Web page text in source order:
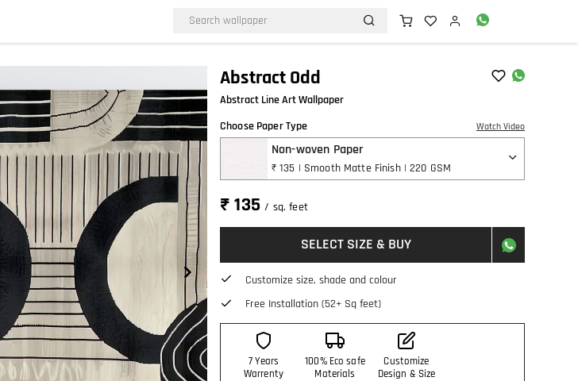
Abstract Odd
Abstract Line Art Wallpaper
Choose Paper Type
Watch Video
Non-woven Paper
₹ 135 | Smooth Matte Finish | 220 GSM
₹ 135/ sq. feet
SELECT SIZE & BUY
Customize size, shade and colour
Free Installation (52+ Sq feet)
7 Years
Warrenty
100% Eco safe
Materials
Customize
Design & Size